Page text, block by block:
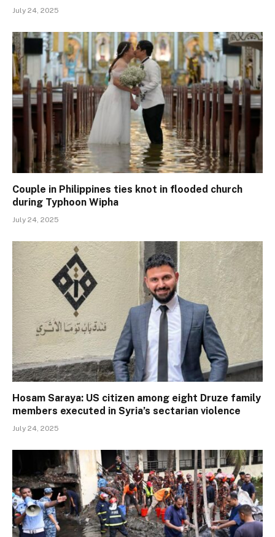
July 24, 2025
Couple in Philippines ties knot in flooded church
during Typhoon Wipha
July 24, 2025
Hosam Saraya: US citizen among eight Druze family
members executed in Syria’s sectarian violence
July 24, 2025